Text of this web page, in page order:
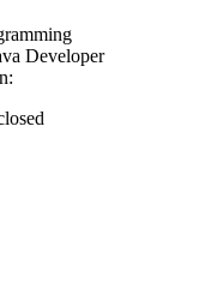
Developer